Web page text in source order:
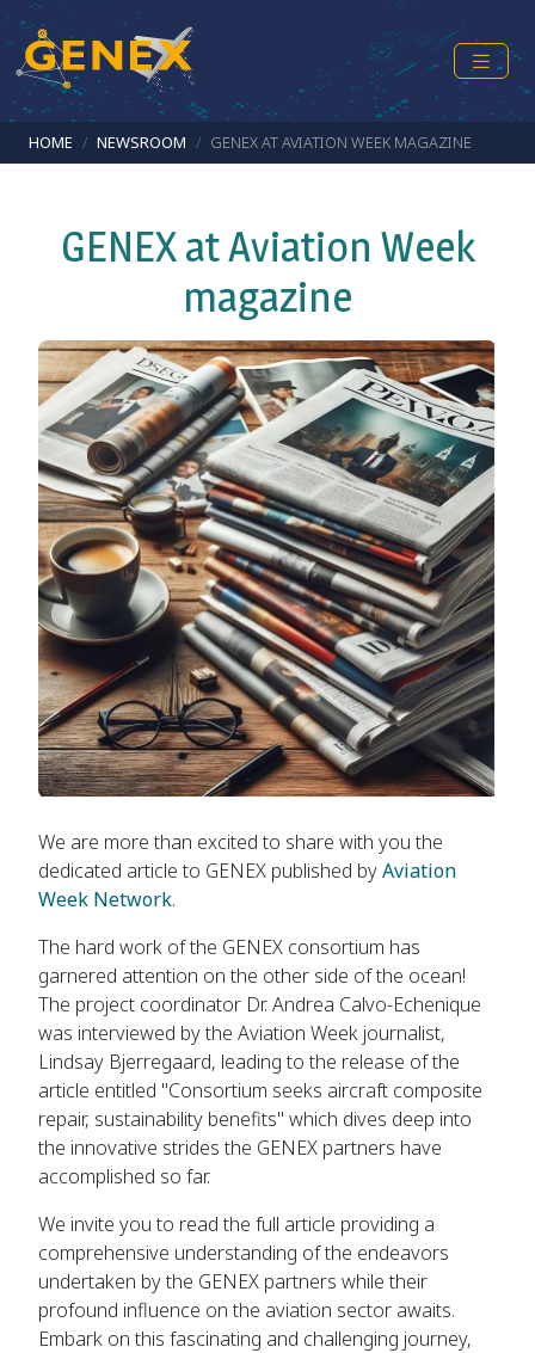
Skip to main content
Breadcrumb
HOME NEWSROOM GENEX AT AVIATION WEEK MAGAZINE
GENEX at Aviation Week
magazine
We are more than excited to share with you the
dedicated article to GENEX published byAviation
Week Network.
The hard work of the GENEX consortium has
garnered attention on the other side of the ocean!
The project coordinator Dr. Andrea Calvo-Echenique
was interviewed by the Aviation Week journalist,
Lindsay Bjerregaard, leading to the release of the
article entitled "Consortium seeks aircraft composite
repair, sustainability benefits" which dives deep into
the innovative strides the GENEX partners have
accomplished so far.
We invite you to read the full article providing a
comprehensive understanding of the endeavors
undertaken by the GENEX partners while their
profound influence on the aviation sector awaits.
Embark on this fascinating and challenging journey,